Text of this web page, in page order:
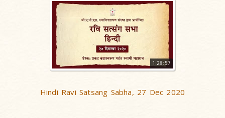
1:28:57
Hindi Ravi Satsang Sabha, 27 Dec 2020